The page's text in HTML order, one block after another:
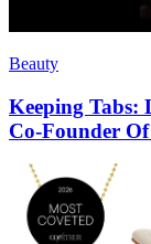
Beauty
Keeping Tabs:
Co-Founder